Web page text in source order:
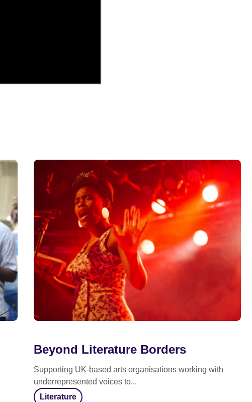
Beyond Literature Borders
Supporting UK-based arts organisations working with
underrepresented voices to...
Literature